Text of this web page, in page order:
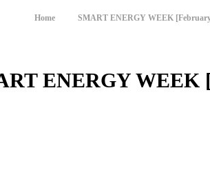
SMART ENERGY WEEK [February]
ENERGY WEEK